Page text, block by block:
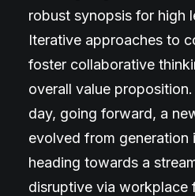
robust synopsis for high
Iterative approaches to
foster collaborative
overall value
day, going forward, a
evolved from generation
heading towards a
disruptive via workplace